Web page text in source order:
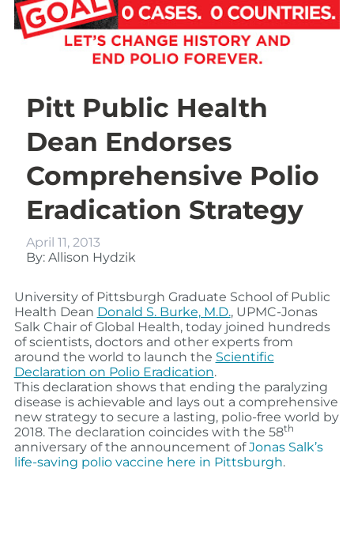
Pitt Public Health
Dean Endorses
Comprehensive Polio
Eradication Strategy
April 11, 2013
By: Allison Hydzik
University of Pittsburgh Graduate School of Public
Health Dean Donald S. Burke, M.D., UPMC-Jonas
Salk Chair of Global Health, today joined hundreds
of scientists, doctors and other experts from
around the world to launch the Scientific
Declaration on Polio Eradication.
This declaration shows that ending the paralyzing
disease is achievable and lays out a comprehensive
new strategy to secure a lasting, polio-free world by
2018. The declaration coincides with the 58th
anniversary of the announcement ofJonas Salk’s
life-saving polio vaccine here in Pittsburgh.